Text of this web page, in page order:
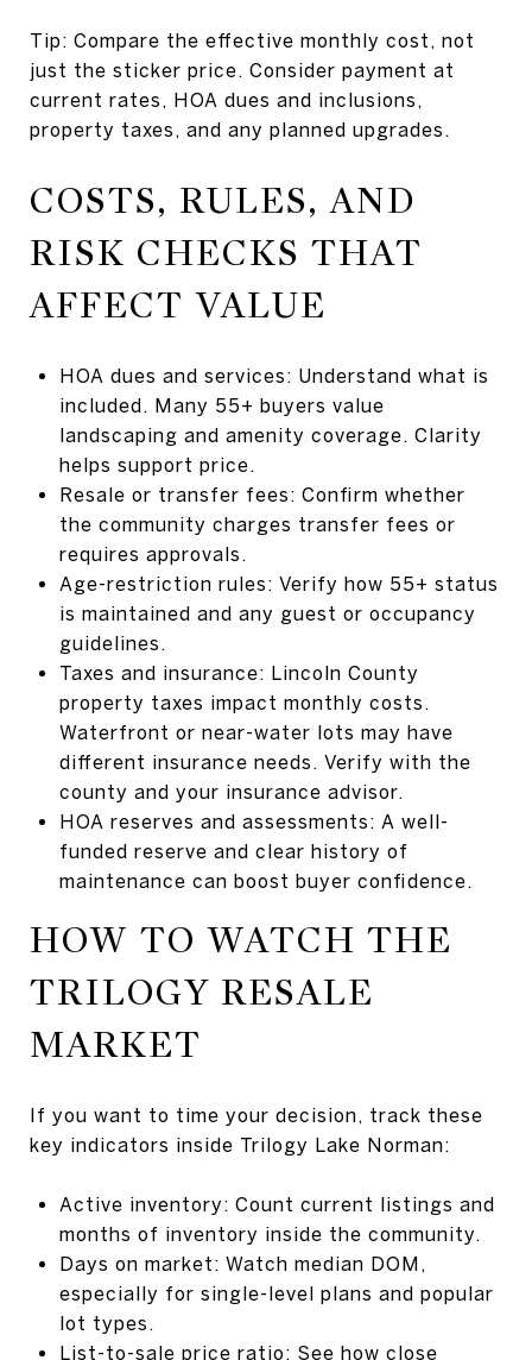
Tip: Compare the effective monthly cost, not
just the sticker price. Consider payment at
current rates, HOA dues and inclusions,
property taxes, and any planned upgrades.
COSTS, RULES, AND
RISK CHECKS THAT
AFFECT VALUE
HOA dues and services: Understand what is
included. Many 55+ buyers value
landscaping and amenity coverage. Clarity
helps support price.
Resale or transfer fees: Confirm whether
the community charges transfer fees or
requires approvals.
Age-restriction rules: Verify how 55+ status
is maintained and any guest or occupancy
guidelines.
Taxes and insurance: Lincoln County
property taxes impact monthly costs.
Waterfront or near-water lots may have
different insurance needs. Verify with the
county and your insurance advisor.
HOA reserves and assessments: A well-
funded reserve and clear history of
maintenance can boost buyer confidence.
HOW TO WATCH THE
TRILOGY RESALE
MARKET
If you want to time your decision, track these
key indicators inside Trilogy Lake Norman:
Active inventory: Count current listings and
months of inventory inside the community.
Days on market: Watch median DOM,
especially for single-level plans and popular
lot types.
List-to-sale price ratio: See how close